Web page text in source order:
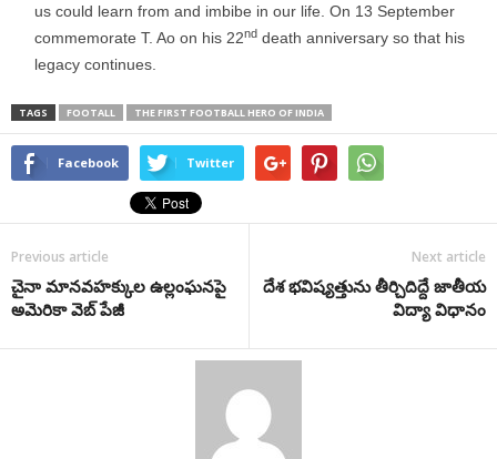
us could learn from and imbibe in our life. On 13 September
commemorate T. Ao on his 22nd death anniversary so that his
legacy continues.
TAGS FOOTALL THE FIRST FOOTBALL HERO OF INDIA
Facebook Twitter
Previous article
చైనా మానవహక్కుల ఉల్లంఘనపై
అమెరికా వెబ్ పేజీ
Next article
దేశ భవిష్యత్తును తీర్చిదిద్దే జాతీయ
విద్యా విధానం